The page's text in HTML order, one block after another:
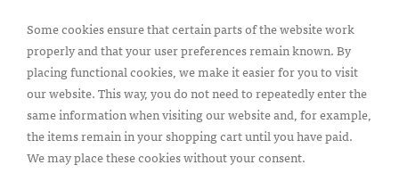
Some cookies ensure that certain parts of the website work
properly and that your user preferences remain known. By
placing functional cookies, we make it easier for you to visit
our website. This way, you do not need to repeatedly enter the
same information when visiting our website and, for example,
the items remain in your shopping cart until you have paid.
We may place these cookies without your consent.